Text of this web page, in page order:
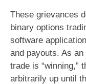
These grievances
binary options
software
and payouts. As an
trade is “winning,”
arbitrarily up until